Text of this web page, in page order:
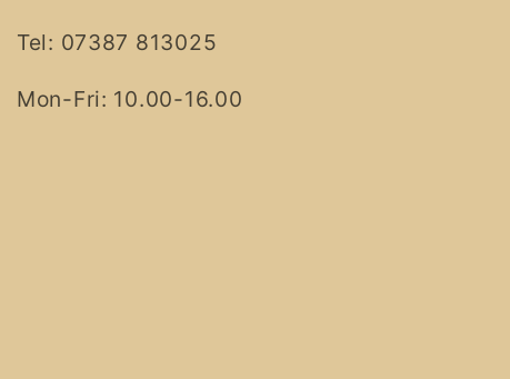
Tel: 07387 813025
Mon-Fri: 10.00-16.00